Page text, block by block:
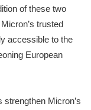
of these two
trusted
accessible to the
European
Micron’s